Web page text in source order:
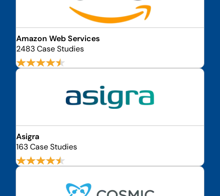
Amazon Web Services
2483 Case Studies
Asigra
163 Case Studies